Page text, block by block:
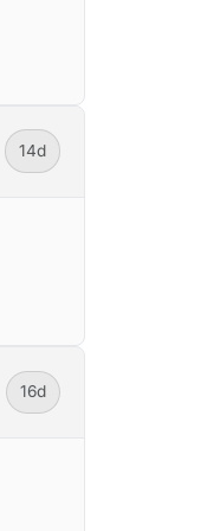
14d
16d